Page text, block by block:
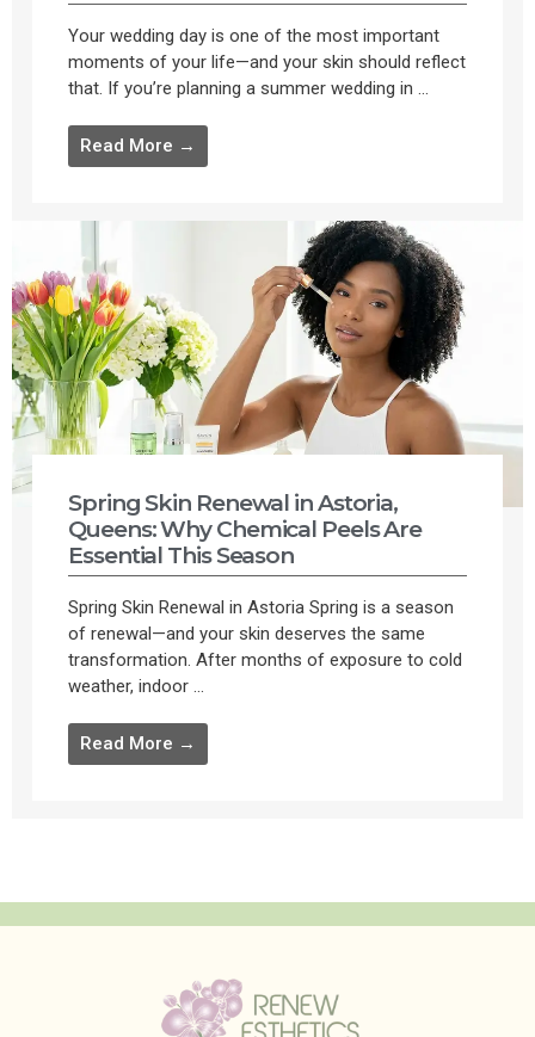
Your wedding day is one of the most important
moments of your life—and your skin should reflect
that. If you’re planning a summer wedding in ...
Read More →
Spring Skin Renewal in Astoria,
Queens: Why Chemical Peels Are
Essential This Season
Spring Skin Renewal in Astoria Spring is a season
of renewal—and your skin deserves the same
transformation. After months of exposure to cold
weather, indoor ...
Read More →